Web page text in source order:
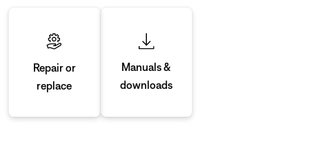
Repair or
replace
Manuals &
downloads